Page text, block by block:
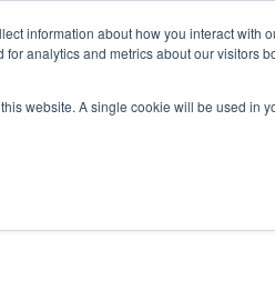
information about how you interact with
analytics and metrics about our visitors
website. A single cookie will be used in
Owners Resources